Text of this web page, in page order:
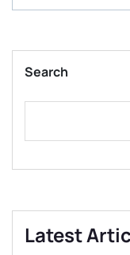
Search
Latest